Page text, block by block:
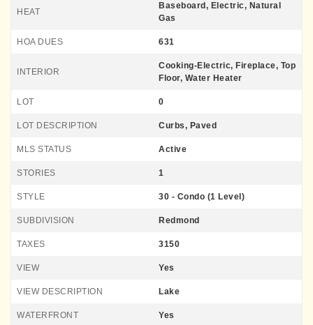
HEAT
Baseboard, Electric, Natural
Gas
HOA DUES 631
INTERIOR
Cooking-Electric, Fireplace, Top
Floor, Water Heater
LOT 0
LOT DESCRIPTION Curbs, Paved
MLS STATUS Active
STORIES 1
STYLE 30 - Condo (1 Level)
SUBDIVISION Redmond
TAXES 3150
VIEW Yes
VIEW DESCRIPTION Lake
WATERFRONT Yes